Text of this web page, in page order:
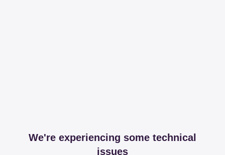
We're experiencing some technical
issues